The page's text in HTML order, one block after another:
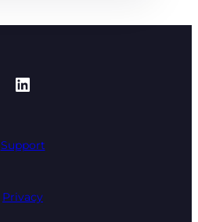
https://
Support
Privacy